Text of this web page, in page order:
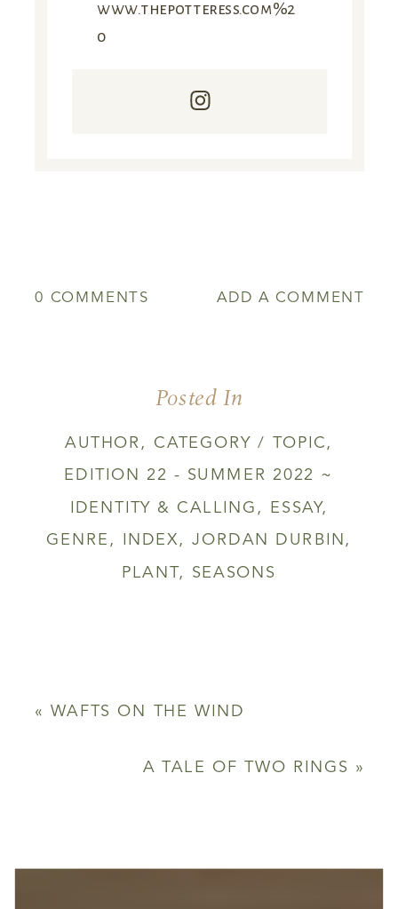
www.thepotteress.com%2
0
ADD A COMMENT
0 COMMENTS
AUTHOR , CATEGORY / TOPIC ,
EDITION 22 - SUMMER 2022 ~
IDENTITY & CALLING , ESSAY,
GENRE , INDEX ,JORDAN DURBIN ,
PLANT, SEASONS
Posted In
A TALE OF TWO RINGS »
« WAFTS ON THE WIND